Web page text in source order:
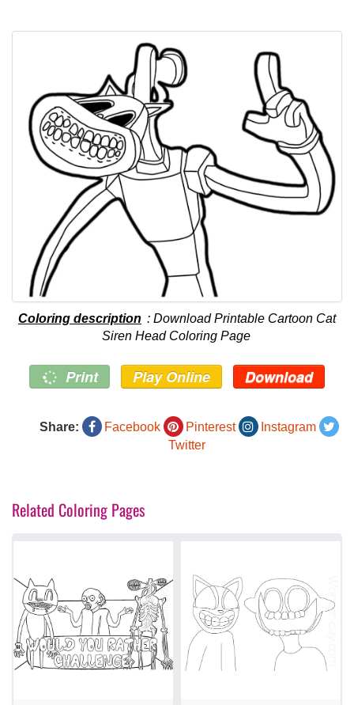
Coloring description : Download Printable Cartoon Cat
Siren Head Coloring Page
Print Play Online Download
Share: Facebook Pinterest
Instagram
Twitter
Related Coloring Pages